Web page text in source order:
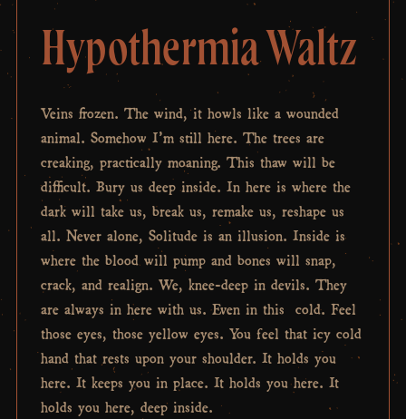
Hypothermia Waltz
Veins frozen. The wind, it howls like a wounded
animal. Somehow I’m still here. The trees are
creaking, practically moaning. This thaw will be
difficult. Bury us deep inside. In here is where the
dark will take us, break us, remake us, reshape us
all. Never alone, Solitude is an illusion. Inside is
where the blood will pump and bones will snap,
crack, and realign. We, knee-deep in devils. They
are always in here with us. Even in this cold. Feel
those eyes, those yellow eyes. You feel that icy cold
hand that rests upon your shoulder. It holds you
here. It keeps you in place. It holds you here. It
holds you here, deep inside.